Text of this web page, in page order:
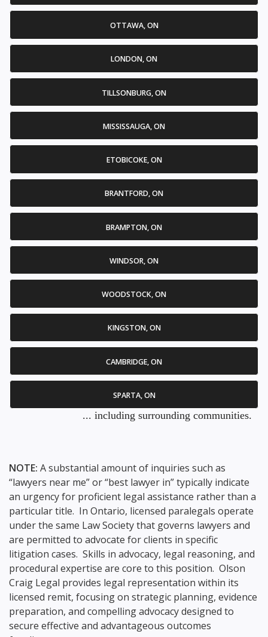
OTTAWA, ON
LONDON, ON
TILLSONBURG, ON
MISSISSAUGA, ON
ETOBICOKE, ON
BRANTFORD, ON
BRAMPTON, ON
WINDSOR, ON
WOODSTOCK, ON
KINGSTON, ON
CAMBRIDGE, ON
SPARTA, ON
... including surrounding communities.
NOTE: A substantial amount of inquiries such as
“lawyers near me” or “best lawyer in” typically indicate
an urgency for proficient legal assistance rather than a
particular title. In Ontario, licensed paralegals operate
under the same Law Society that governs lawyers and
are permitted to advocate for clients in specific
litigation cases. Skills in advocacy, legal reasoning, and
procedural expertise are core to this position. Olson
Craig Legal provides legal representation within its
licensed remit, focusing on strategic planning, evidence
preparation, and compelling advocacy designed to
secure effective and advantageous outcomes